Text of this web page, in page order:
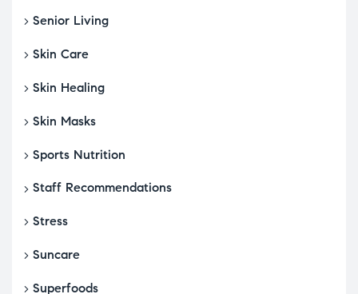
Senior Living
Skin Care
Skin Healing
Skin Masks
Sports Nutrition
Staff Recommendations
Stress
Suncare
Superfoods